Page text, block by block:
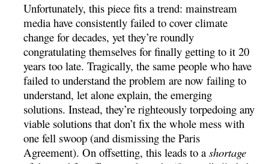
Unfortunately, this piece fits a trend: mainstream
media have consistently failed to cover climate
change for decades, yet they’re roundly
congratulating themselves for finally getting to it 20
years too late. Tragically, the same people who have
failed to understand the problem are now failing to
understand, let alone explain, the emerging
solutions. Instead, they’re righteously torpedoing any
viable solutions that don’t fix the whole mess with
one fell swoop (and dismissing the Paris
Agreement). On offsetting, this leads to ashortage